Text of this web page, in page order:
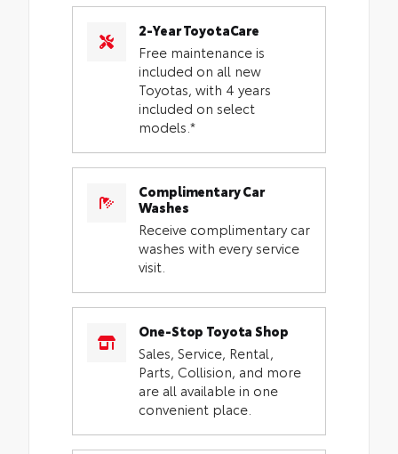
2-Year ToyotaCare
Free maintenance is
included on all new
Toyotas, with 4 years
included on select
models.*
Complimentary Car
Washes
Receive complimentary car
washes with every service
visit.
One-Stop Toyota Shop
Sales, Service, Rental,
Parts, Collision, and more
are all available in one
convenient place.